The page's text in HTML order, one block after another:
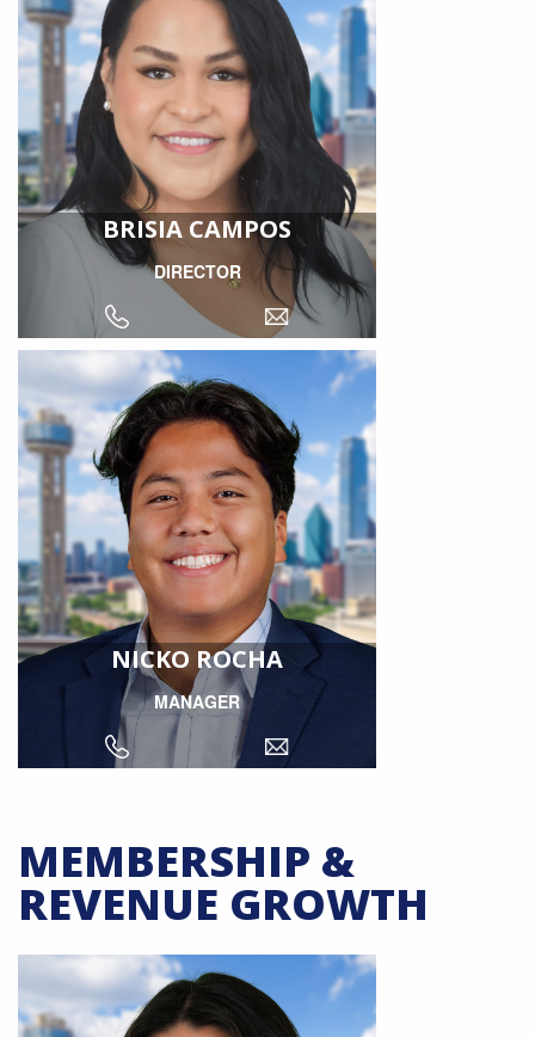
BRISIA CAMPOS
DIRECTOR
NICKO ROCHA
MANAGER
MEMBERSHIP &
REVENUE GROWTH